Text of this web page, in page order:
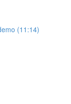
(11:14)